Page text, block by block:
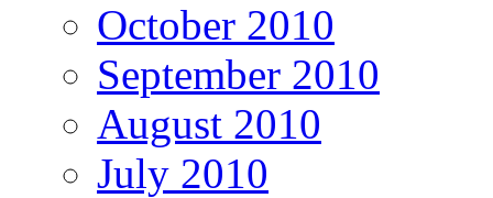
October 2010
September 2010
August 2010
July 2010